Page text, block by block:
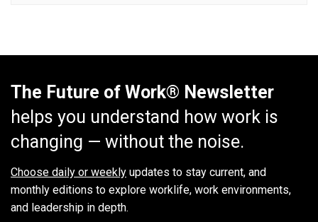
The Future of Work® Newsletter
helps you understand how work is
changing — without the noise.
Choose daily or weekly updates to stay current, and
monthly editions to explore worklife, work environments,
and leadership in depth.